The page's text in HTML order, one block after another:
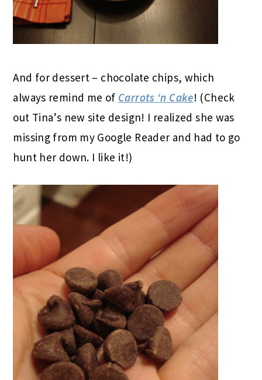
And for dessert – chocolate chips, which
always remind me of Carrots ‘n Cake! (Check
out Tina’s new site design! I realized she was
missing from my Google Reader and had to go
hunt her down. I like it!)